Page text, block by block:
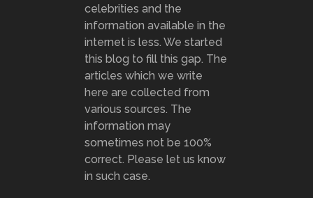
celebrities and the
information available in the
internet is less. We started
this blog to fill this gap. The
articles which we write
here are collected from
various sources. The
information may
sometimes not be 100%
correct. Please let us know
in such case.